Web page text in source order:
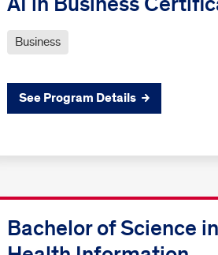
Business
See Program Details
Bachelor of Science in